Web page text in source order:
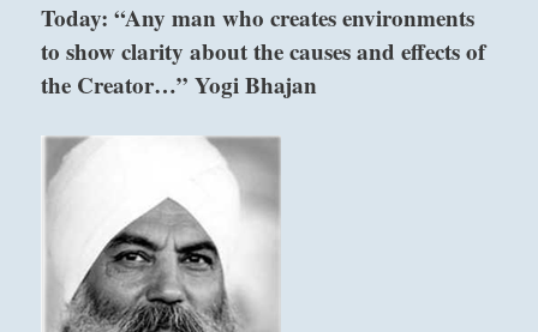
by
broadening
view
include
of
others.
Feel
the
conflict
Today: “Any man who creates environments
to show clarity about the causes and effects of
the Creator…” Yogi Bhajan